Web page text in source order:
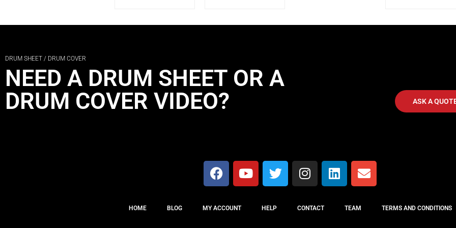
DRUM SHEET / DRUM COVER
NEED A DRUM SHEET OR A
DRUM COVER VIDEO?
ASK A
HOME BLOG MY ACCOUNT HELP CONTACT TEAM TERMS AND CONDITIONS